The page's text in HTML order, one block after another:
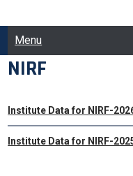
Menu
NIRF
Institute Data for NIRF-
Institute Data for NIRF-